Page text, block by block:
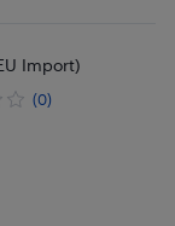
Import)
(0)